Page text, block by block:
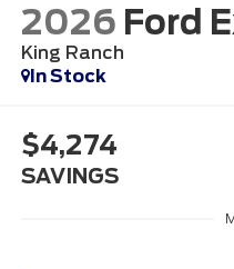
2026 Ford
King Ranch
In Stock
$4,274
SAVINGS